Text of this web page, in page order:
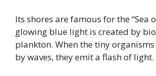
Its shores are famous for the “Sea
glowing blue light is created by
plankton. When the tiny
by waves, they emit a flash of light.